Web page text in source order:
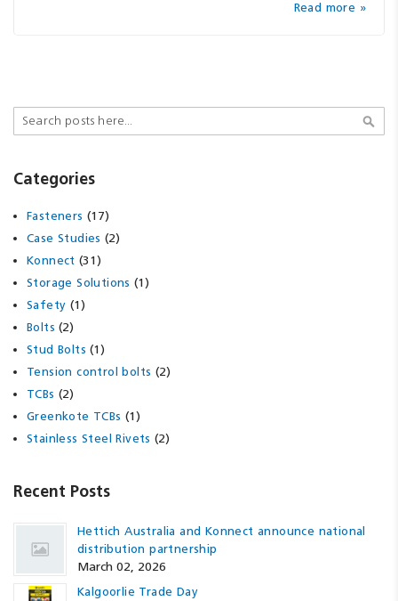
Read more »
Search
Categories
Fasteners (17)
Case Studies(2)
Konnect(31)
Storage Solutions(1)
Safety (1)
Bolts(2)
Stud Bolts(1)
Tension control bolts (2)
TCBs (2)
Greenkote TCBs (1)
Stainless Steel Rivets(2)
Recent Posts
Hettich Australia and Konnect announce national
distribution partnership
March 02, 2026
Kalgoorlie Trade Day